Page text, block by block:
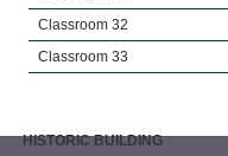
Classroom 32
Classroom 33
HISTORIC BUILDING